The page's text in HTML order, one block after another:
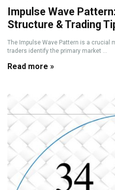
Impulse Wave
Structure & Trading
The Impulse Wave Pattern is a crucial
traders identify the primary market ...
Read more »